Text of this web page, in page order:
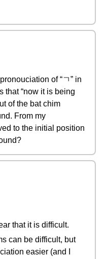
of “ㄱ” in
that “now it is being
of the bat chim
From my
to the initial position
that it is difficult.
can be difficult, but
easier (and I